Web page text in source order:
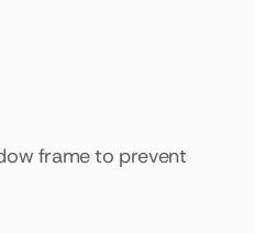
frame to prevent